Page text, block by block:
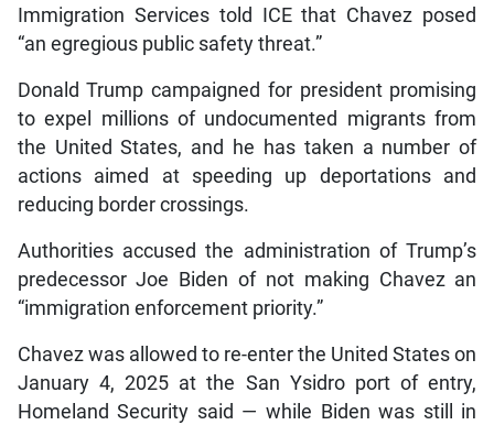
Immigration Services told ICE that Chavez posed
“an egregious public safety threat.”
Donald Trump campaigned for president promising
to expel millions of undocumented migrants from
the United States, and he has taken a number of
actions aimed at speeding up deportations and
reducing border crossings.
Authorities accused the administration of Trump’s
predecessor Joe Biden of not making Chavez an
“immigration enforcement priority.”
Chavez was allowed to re-enter the United States on
January 4, 2025 at the San Ysidro port of entry,
Homeland Security said — while Biden was still in